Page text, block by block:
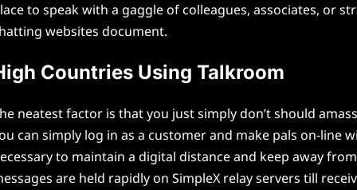
to speak with a gaggle of colleagues, associates, or
websites document.
Countries Using Talkroom
neatest factor is that you just simply don’t should
can simply log in as a customer and make pals on-line
to maintain a digital distance and keep away
are held rapidly on SimpleX relay servers till